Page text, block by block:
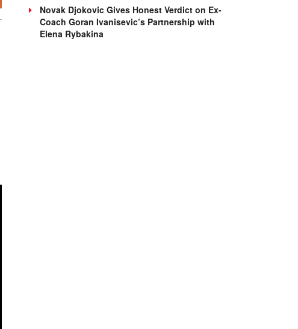
Novak Djokovic Gives Honest Verdict on Ex-
Coach Goran Ivanisevic’s Partnership with
Elena Rybakina